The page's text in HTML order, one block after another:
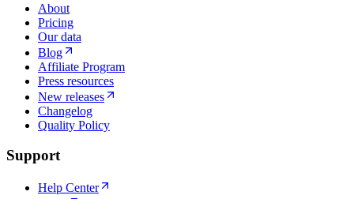
About
Pricing
Our data
Blog
Affiliate Program
Press resources
New releases
Changelog
Quality Policy
Support
Help Center